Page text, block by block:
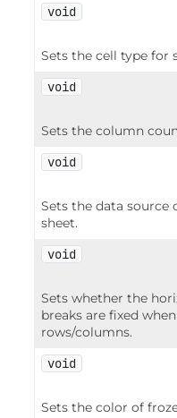
void
Sets the cell type for
void
Sets the column
void
Sets the data
sheet.
void
Sets whether the
breaks are fixed
rows/columns.
void
Sets the color of